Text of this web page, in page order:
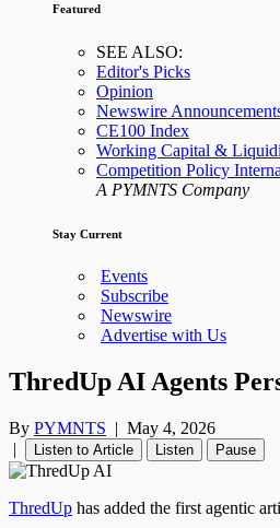
Featured
SEE ALSO:
Editor's Picks
Opinion
Newswire
CE100 Index
Working Capital &
Competition Policy
A PYMNTS Company
Stay Current
Events
Subscribe
Newswire
Advertise with Us
ThredUp AI Agents
By PYMNTS | May 4, 2026
|
Listen to Article Listen Pause
ThredUp has added the first agentic